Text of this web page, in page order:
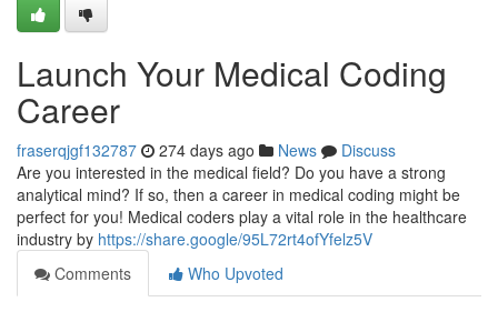
Launch Your Medical Coding
Career
fraserqjgf132787 274 days ago News
Discuss
Are you interested in the medical field? Do you have a strong
analytical mind? If so, then a career in medical coding might be
perfect for you! Medical coders play a vital role in the healthcare
industry by https://share.google/95L72rt4ofYfelz5V
Comments
Who Upvoted